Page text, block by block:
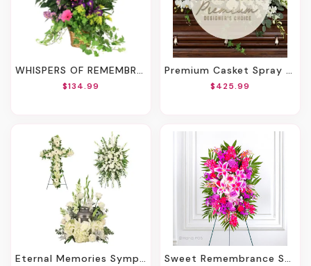
WHISPERS OF REMEMBRANCE HOUSE PLANT
$134.99
Premium Casket Spray – Designer’s Choice
$425.99
Eternal Memories Sympathy Collection Sweet Remembrance Standing Spray